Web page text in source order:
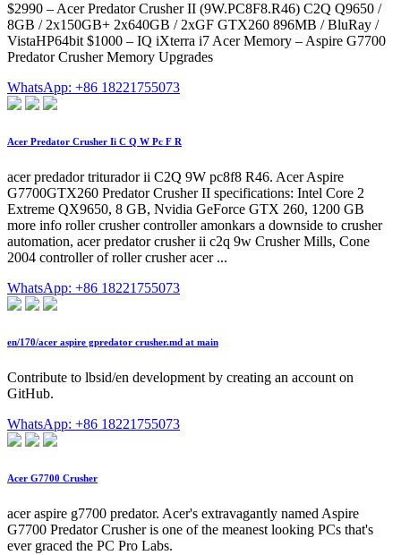
$2990 – Acer Predator Crusher II (9W.PC8F8.R46) C2Q Q9650 /
8GB / 2x150GB+ 2x640GB / 2xGF GTX260 896MB / BluRay /
VistaHP64bit $1000 – IQ iXterra i7 Acer Memory – Aspire G7700
Predator Crusher Memory Upgrades
WhatsApp: +86 18221755073
Acer Predator Crusher Ii C Q W Pc F R
acer predador triturador ii C2Q 9W pc8f8 R46. Acer Aspire
G7700GTX260 Predator Crusher II specifications: Intel Core 2
Extreme QX9650, 8 GB, Nvidia GeForce GTX 260, 1200 GB
more info roller crusher controller amonkars a downside to crusher
automation, acer predator crusher ii c2q 9w Crusher Mills, Cone
2004 controller of roller crusher acer ...
WhatsApp: +86 18221755073
en/170/acer aspire gpredator crusher.md at main
Contribute to lbsid/en development by creating an account on
GitHub.
WhatsApp: +86 18221755073
Acer G7700 Crusher
acer aspire g7700 predator. Acer's extravagantly named Aspire
G7700 Predator Crusher is one of the meanest looking PCs that's
ever graced the PC Pro Labs.